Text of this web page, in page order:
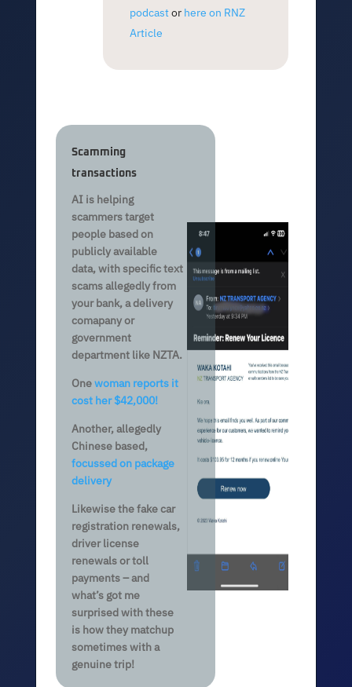
podcastor here on RNZ
Article
Scamming
transactions
AI is helping
scammers target
people based on
publicly available
data, with specific text
scams allegedly from
your bank, a delivery
comapany or
government
department like NZTA.
Onewoman reports it
cost her $42,000!
Another, allegedly
Chinese based,
focussed on package
delivery
Likewise the fake car
registration renewals,
driver license
renewals or toll
payments – and
what’s got me
surprised with these
is how they matchup
sometimes with a
genuine trip!